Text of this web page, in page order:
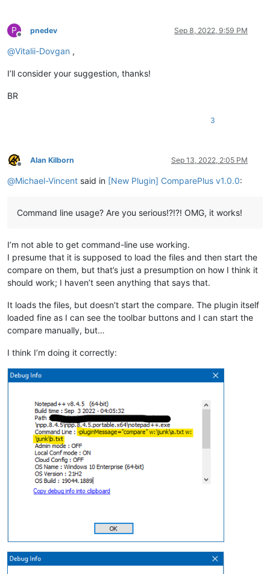
P
Offline
pnedev Sep 8, 2022, 9:59 PM
@Vitalii-Dovgan ,
I’ll consider your suggestion, thanks!
BR
3
Offline
Alan Kilborn Sep 13, 2022, 2:05 PM
@Michael-Vincent said in [New Plugin] ComparePlus v1.0.0:
Command line usage? Are you serious!?!?! OMG, it works!
I’m not able to get command-line use working.
I presume that it is supposed to load the files and then start the
compare on them, but that’s just a presumption on how I think it
should work; I haven’t seen anything that says that.
It loads the files, but doesn’t start the compare. The plugin itself
loaded fine as I can see the toolbar buttons and I can start the
compare manually, but…
I think I’m doing it correctly: